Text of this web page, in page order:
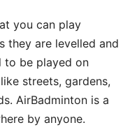
you can play
they are levelled and
to be played on
streets, gardens,
AirBadminton is a
by anyone.